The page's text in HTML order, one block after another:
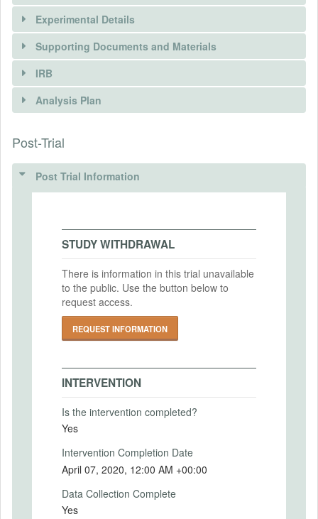
Experimental Details
INTERVENTIONS
Intervention(s)
Intervention (Hidden)
Intervention Start Date
2020-04-04
PRIMARY OUTCOMES
Primary Outcomes (end points)
See the analysis plan for more information.
Primary Outcomes (explanation)
See the analysis plan for more information.
Secondary Outcomes (end points)
Secondary Outcomes (explanation)
Supporting Documents and Materials
IRB
INSTITUTIONAL REVIEW BOARDS
(IRBS)
on Activities Involving Human Subjects
2017-05-31
IRB Approval Number
IRB-FY2017-938
Committee on the Use of Human Subjects:
University-Area Institutional Review Board
at Harvard
IRB Approval Date
IRB Approval Number
Analysis Plan
ANALYSIS PLAN DOCUMENTS
Pre-Analysis Plan for Polarization and
MD5: 6b133937bc049b8e6c10b86fade92ce5
SHA1: a12fad327c7447904c8444c46d7d91f2f3520340
Uploaded At: April 05, 2020
Post-Trial
Post Trial Information
STUDY WITHDRAWAL
There is information in this trial unavailable
to the public. Use the button below to
request access.
REQUEST INFORMATION
INTERVENTION
Is the intervention completed?
Yes
Intervention Completion Date
April 07, 2020, 12:00 AM +00:00
Data Collection Complete
Yes